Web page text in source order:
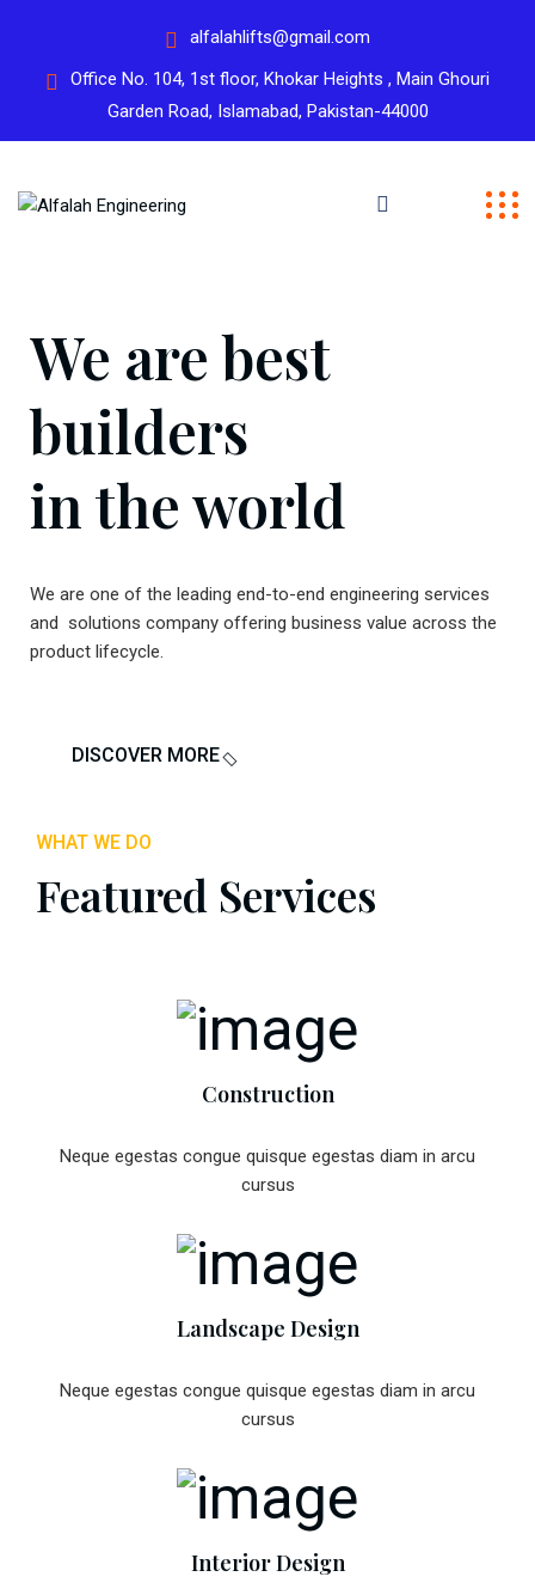
alfalahlifts@gmail.com
Office No. 104, 1st floor, Khokar Heights , Main Ghouri
Garden Road, Islamabad, Pakistan-44000
We are best
builders
in the world
We are one of the leading end-to-end engineering services
and solutions company offering business value across the
product lifecycle.
DISCOVER MORE
WHAT WE DO
Featured Services
Construction
Neque egestas congue quisque egestas diam in arcu
cursus
Landscape Design
Neque egestas congue quisque egestas diam in arcu
cursus
Interior Design